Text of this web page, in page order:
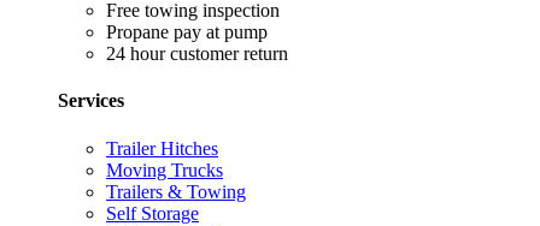
Free towing inspection
Propane pay at pump
24 hour customer return
Services
Trailer Hitches
Moving Trucks
Trailers & Towing
Self Storage